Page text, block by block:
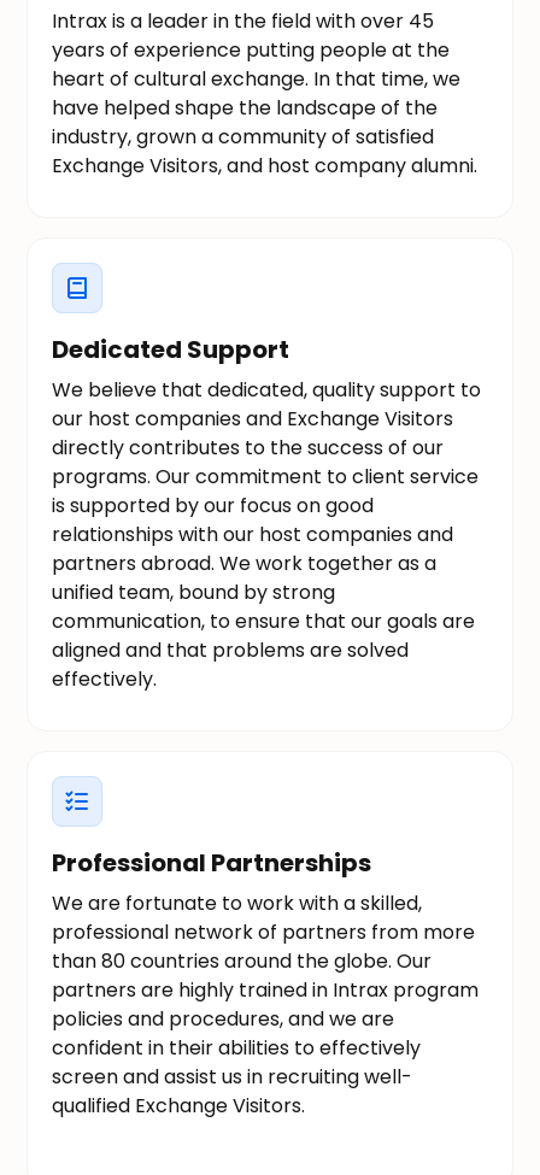
Intrax is a leader in the field with over 45
years of experience putting people at the
heart of cultural exchange. In that time, we
have helped shape the landscape of the
industry, grown a community of satisfied
Exchange Visitors, and host company alumni.
Dedicated Support
We believe that dedicated, quality support to
our host companies and Exchange Visitors
directly contributes to the success of our
programs. Our commitment to client service
is supported by our focus on good
relationships with our host companies and
partners abroad. We work together as a
unified team, bound by strong
communication, to ensure that our goals are
aligned and that problems are solved
effectively.
Professional Partnerships
We are fortunate to work with a skilled,
professional network of partners from more
than 80 countries around the globe. Our
partners are highly trained in Intrax program
policies and procedures, and we are
confident in their abilities to effectively
screen and assist us in recruiting well-
qualified Exchange Visitors.